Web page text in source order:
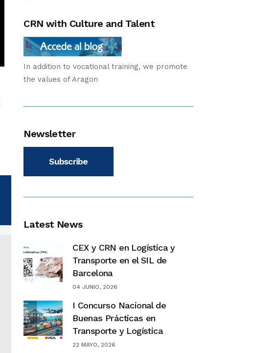
CRN with Culture and Talent
In addition to vocational training, we promote
the values of Aragon
Newsletter
Subscribe
Latest News
CEX y CRN en Logística y
Transporte en el SIL de
Barcelona
04 JUNIO, 2026
I Concurso Nacional de
Buenas Prácticas en
Transporte y Logística
22 MAYO, 2026